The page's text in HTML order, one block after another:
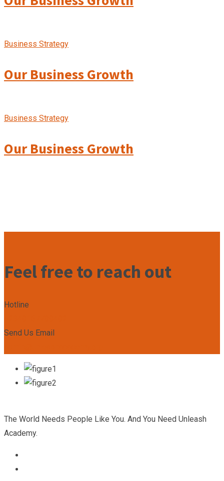
Business Strategy
Our Business Growth
Business Strategy
Our Business Growth
Feel free to reach out
Hotline
Send Us Email
The World Needs People Like You. And You Need Unleash
Academy.